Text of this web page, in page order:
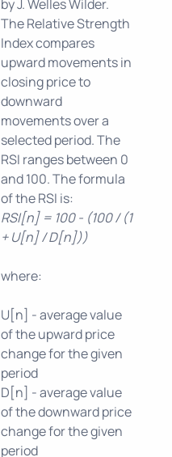
by J. Welles Wilder.
The Relative Strength
Index compares
upward movements in
closing price to
downward
movements over a
selected period. The
RSI ranges between 0
and 100. The formula
of the RSI is:
RSI[n] = 100 - (100 / (1
+ U[n] / D[n]))
where:
U[n] - average value
of the upward price
change for the given
period
D[n] - average value
of the downward price
change for the given
period